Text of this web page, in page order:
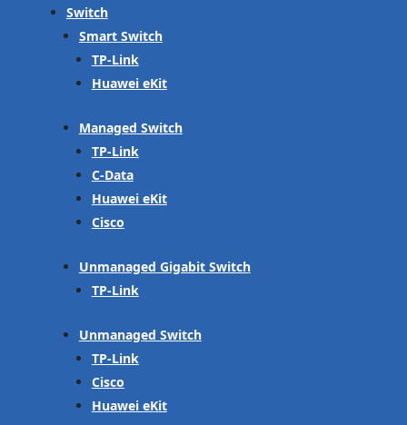
Switch
Smart Switch
TP-Link
Huawei eKit
Managed Switch
TP-Link
C-Data
Huawei eKit
Cisco
Unmanaged Gigabit Switch
TP-Link
Unmanaged Switch
TP-Link
Cisco
Huawei eKit